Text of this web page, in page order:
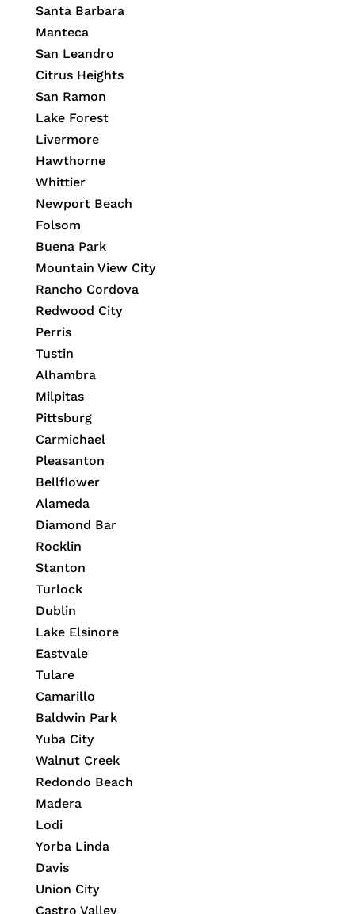
Santa Barbara
Manteca
San Leandro
Citrus Heights
San Ramon
Lake Forest
Livermore
Hawthorne
Whittier
Newport Beach
Folsom
Buena Park
Mountain View City
Rancho Cordova
Redwood City
Perris
Tustin
Alhambra
Milpitas
Pittsburg
Carmichael
Pleasanton
Bellflower
Alameda
Diamond Bar
Rocklin
Stanton
Turlock
Dublin
Lake Elsinore
Eastvale
Tulare
Camarillo
Baldwin Park
Yuba City
Walnut Creek
Redondo Beach
Madera
Lodi
Yorba Linda
Davis
Union City
Castro Valley